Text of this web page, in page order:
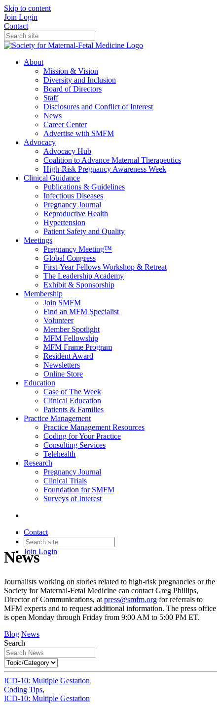
Skip to content
Join Login
Contact
About
Mission & Vision
Diversity and Inclusion
Board of Directors
Staff
Disclosures and Conflict of Interest
News
Career Center
Advertise with SMFM
Advocacy
Advocacy Hub
Coalition to Advance Maternal Therapeutics
High-Risk Pregnancy Awareness Week
Clinical Guidance
Publications & Guidelines
Infectious Diseases
Pregnancy Journal
Reproductive Health
Hypertension
Patient Safety and Quality
Meetings
Pregnancy Meeting™
Global Congress
First-Year Fellows Workshop & Retreat
The Leadership Academy
Exhibit & Sponsorship
Membership
Join SMFM
Find an MFM Specialist
Volunteer
Member Spotlight
MFM Fellowship
MFM Frame Program
Resident Award
Newsletters
Online Store
Education
Case of The Week
Clinical Education
Patients & Families
Practice Management
Practice Management Resources
Coding for Your Practice
Consulting Services
Telehealth
Research
Pregnancy Journal
Clinical Trials
Foundation for SMFM
Surveys of Interest
Contact
Join Login
News
Journalists working on stories related to high-risk pregnancies or the
Society for Maternal-Fetal Medicine can contact Greg Phillips,
Director of Communications, at press@smfm.org for referrals to
MFM experts and to request additional information. The press office
is open Monday through Friday from 9:00 AM to 5:00 PM ET.
Blog News
Search
ICD-10: Multiple Gestation
Coding Tips,
ICD-10: Multiple Gestation